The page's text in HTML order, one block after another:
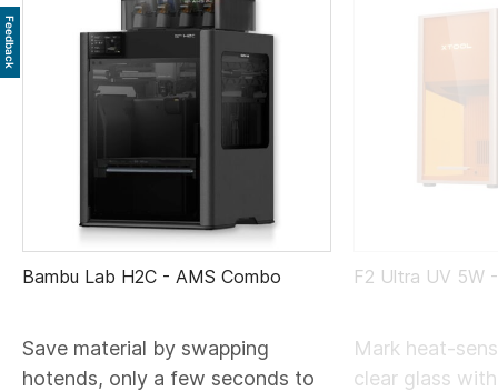
Bambu Lab H2C - AMS Combo
Save material by swapping
hotends, only a few seconds to
F2 Ultra UV 5W
Mark heat-
clear glass
Feedback